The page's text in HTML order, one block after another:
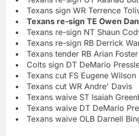
Texans sign WR Terrence
Texans re-sign TE Owen
Texans re-sign NT Shaun
Texans re-sign RB Derrick
Texans tender RB Arian Foster
Colts sign DT DeMario
Texans cut FS Eugene Wilson
Texans cut WR Andre' Davis
Texans waive ST Isaiah
Texans waive DT DeMario
Texans waive OLB Darnell